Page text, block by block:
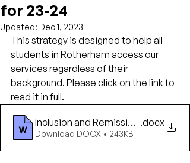
for 23-24
Updated: Dec 1, 2023
This strategy is designed to help all
students in Rotherham access our
services regardless of their
background. Please click on the link to
read it in full.
Inclusion and Remissions.docx
Download DOCX • 243KB